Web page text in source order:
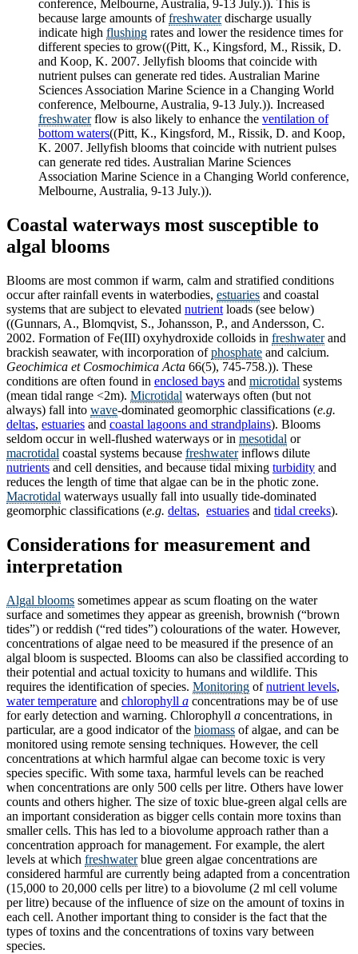
conference, Melbourne, Australia, 9-13 July.)). This is
because large amounts offreshwaterdischarge usually
indicate high flushing rates and lower the residence times for
different species to grow((Pitt, K., Kingsford, M., Rissik, D.
and Koop, K. 2007. Jellyfish blooms that coincide with
nutrient pulses can generate red tides. Australian Marine
Sciences Association Marine Science in a Changing World
conference, Melbourne, Australia, 9-13 July.)). Increased
freshwaterflow is also likely to enhance the ventilation of
bottom waters((Pitt, K., Kingsford, M., Rissik, D. and Koop,
K. 2007. Jellyfish blooms that coincide with nutrient pulses
can generate red tides. Australian Marine Sciences
Association Marine Science in a Changing World conference,
Melbourne, Australia, 9-13 July.)).
Coastal waterways most susceptible to
algal blooms
Blooms are most common if warm, calm and stratified conditions
occur after rainfall events in waterbodies, estuaries and coastal
systems that are subject to elevated nutrient loads (see below)
((Gunnars, A., Blomqvist, S., Johansson, P., and Andersson, C.
2002. Formation of Fe(III) oxyhydroxide colloids in freshwaterand
brackish seawater, with incorporation ofphosphate and calcium.
Geochimica et Cosmochimica Acta 66(5), 745-758.)). These
conditions are often found in enclosed bays and microtidal systems
(mean tidal range <2m). Microtidal waterways often (but not
always) fall into wave-dominated geomorphic classifications (e.g.
deltas, estuaries and coastal lagoons and strandplains). Blooms
seldom occur in well-flushed waterways or in mesotidal or
macrotidal coastal systems because freshwaterinflows dilute
nutrients and cell densities, and because tidal mixing turbidity and
reduces the length of time that algae can be in the photic zone.
Macrotidal waterways usually fall into usually tide-dominated
geomorphic classifications (e.g. deltas, estuaries and tidal creeks).
Considerations for measurement and
interpretation
Algal blooms sometimes appear as scum floating on the water
surface and sometimes they appear as greenish, brownish (“brown
tides”) or reddish (“red tides”) colourations of the water. However,
concentrations of algae need to be measured if the presence of an
algal bloom is suspected. Blooms can also be classified according to
their potential and actual toxicity to humans and wildlife. This
requires the identification of species. Monitoring ofnutrient levels,
water temperature and chlorophyll a concentrations may be of use
for early detection and warning. Chlorophyll a concentrations, in
particular, are a good indicator of the biomass of algae, and can be
monitored using remote sensing techniques. However, the cell
concentrations at which harmful algae can become toxic is very
species specific. With some taxa, harmful levels can be reached
when concentrations are only 500 cells per litre. Others have lower
counts and others higher. The size of toxic blue-green algal cells are
an important consideration as bigger cells contain more toxins than
smaller cells. This has led to a biovolume approach rather than a
concentration approach for management. For example, the alert
levels at which freshwaterblue green algae concentrations are
considered harmful are currently being adapted from a concentration
(15,000 to 20,000 cells per litre) to a biovolume (2 ml cell volume
per litre) because of the influence of size on the amount of toxins in
each cell. Another important thing to consider is the fact that the
types of toxins and the concentrations of toxins vary between
species.